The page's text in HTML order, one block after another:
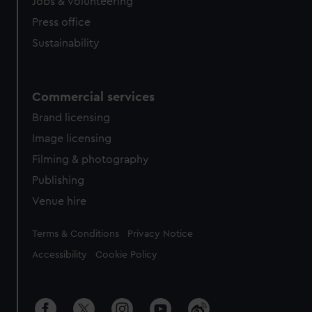
Press office
Sustainability
Commercial services
Brand licensing
Image licensing
Filming & photography
Publishing
Venue hire
Legal
Terms & Conditions Privacy Notice
Accessibility Cookie Policy